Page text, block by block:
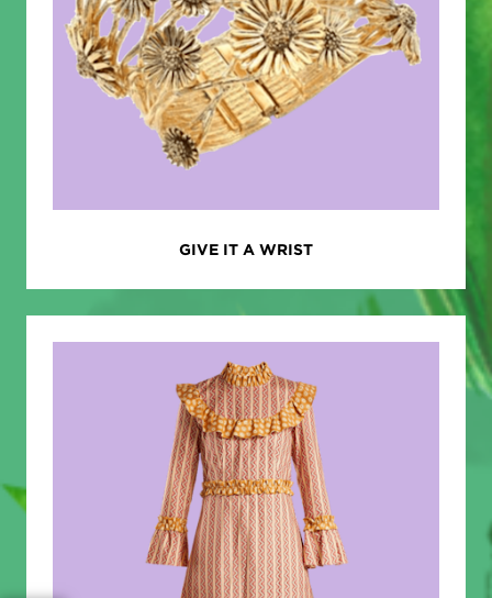
GIVE IT A WRIST